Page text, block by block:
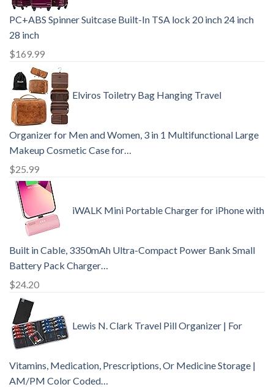
PC+ABS Spinner Suitcase Built-In TSA lock 20 inch 24 inch
28 inch
$169.99
Elviros Toiletry Bag Hanging Travel
Organizer for Men and Women, 3 in 1 Multifunctional Large
Makeup Cosmetic Case for…
$25.99
iWALK Mini Portable Charger for iPhone with
Built in Cable, 3350mAh Ultra-Compact Power Bank Small
Battery Pack Charger…
$24.20
Lewis N. Clark Travel Pill Organizer | For
Vitamins, Medication, Prescriptions, Or Medicine Storage |
AM/PM Color Coded…